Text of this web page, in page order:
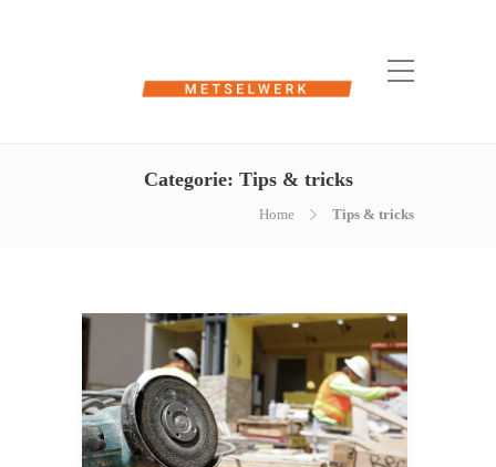
Categorie: Tips & tricks
Home Tips & tricks